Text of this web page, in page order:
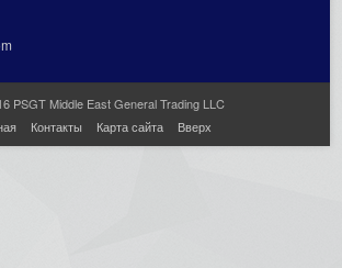
PSGT Middle East General Trading LLC
Контакты Карта сайта Вверх